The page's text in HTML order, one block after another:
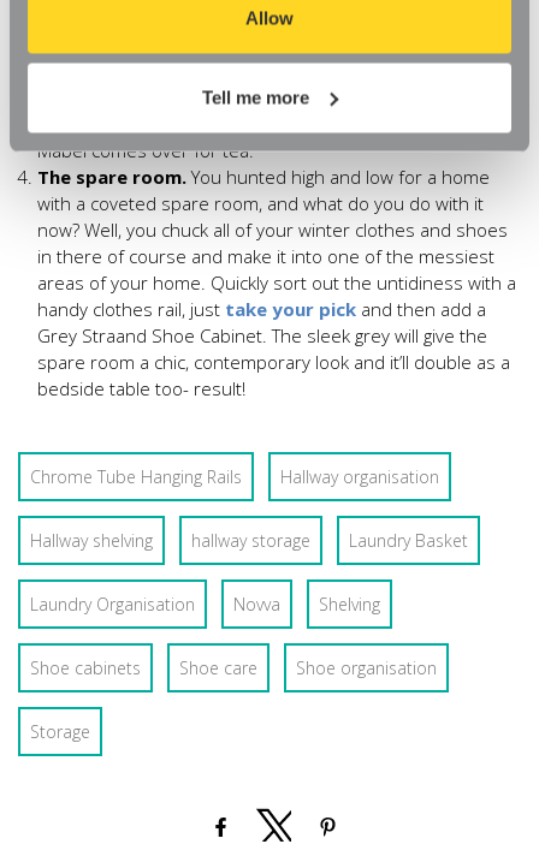
aspects of our website, or that parts of the website don't
function in the way that you might expect them to.
Allow
Tell me more
organise such a teeny tiny space? First up, a rail; this
tiniest shoe cabinet you can find. The 2 drawer Oak Novva
Shoe Cabinet is just over 800mm high and 630mm wide.
Mabel comes over for tea.
The spare room.You hunted high and low for a home
with a coveted spare room, and what do you do with it
now? Well, you chuck all of your winter clothes and shoes
in there of course and make it into one of the messiest
areas of your home. Quickly sort out the untidiness with a
handy clothes rail, just take your pick and then add a
Grey Straand Shoe Cabinet. The sleek grey will give the
spare room a chic, contemporary look and it’ll double as a
bedside table too- result!
Chrome Tube Hanging Rails Hallway organisation
Hallway shelving hallway storage Laundry Basket
Laundry Organisation Novva Shelving
Shoe cabinets Shoe care Shoe organisation
Storage